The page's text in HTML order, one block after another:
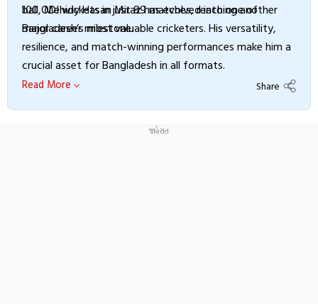
100 ODI wickets in just 89 matches, reaching another
major career milestone.
ball, Mehidy Hasan Miraz has evolved into one of
Bangladesh’s most valuable cricketers. His versatility,
resilience, and match-winning performances make him a
crucial asset for Bangladesh in all formats.
Read More Share